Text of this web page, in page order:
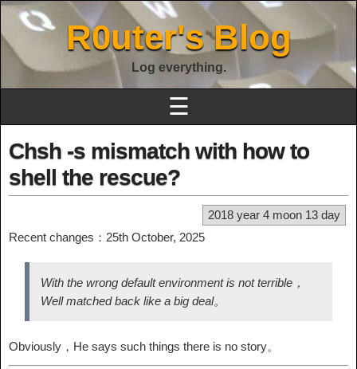
R0uter's Blog
Log everything.
☰
Chsh -s mismatch with how to
shell the rescue?
2018 year 4 moon 13 day
Recent changes：25th October, 2025
With the wrong default environment is not terrible，
Well matched back like a big deal。
Obviously，He says such things there is no story。